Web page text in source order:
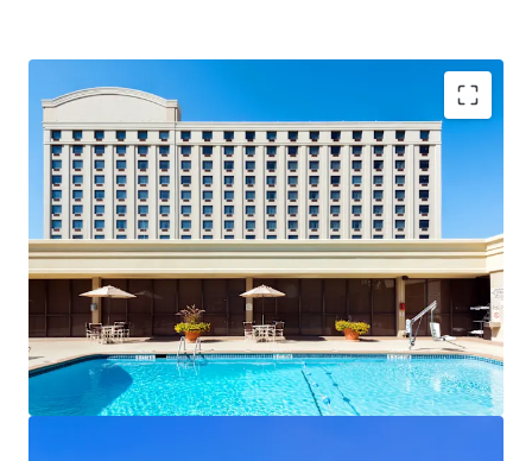
Southeast's Commercial Real Estate Capital:Atlanta's
commercial real estate market is driven by world-class
institutional anchors including Coca-Cola's global
headquarters, CNN's downtown campus, and Hartsfield-
Jackson Atlanta International Airport, Delta's largest hub
with over 108 million passengers in 2024. Mercedes-Benz
Stadium, the Beltline, and Atlanta's renowned culinary
scene anchor the city's leisure economy, while the
concentration of Fortune 500 headquarters, critical